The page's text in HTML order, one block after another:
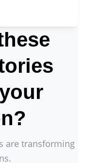
are transforming